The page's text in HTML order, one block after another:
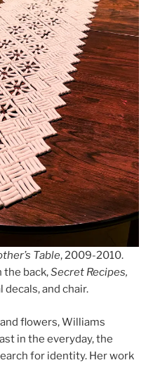
Table, 2009-2010.
the back,Secret Recipes,
decals, and chair.
flowers, Williams
in the everyday, the
for identity. Her work